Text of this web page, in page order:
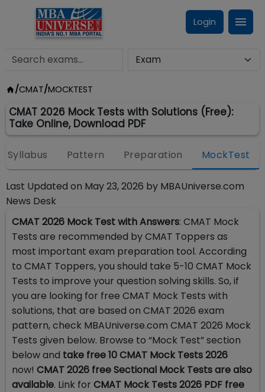
Login
/CMAT/MOCKTEST
CMAT 2026 Mock Tests with Solutions (Free):
Take Online, Download PDF
Syllabus Pattern Preparation MockTest
Last Updated on May 23, 2026 by MBAUniverse.com
News Desk
CMAT 2026 Mock Test with Answers: CMAT Mock
Tests are recommended by CMAT Toppers as
most important exam preparation tool. According
to CMAT Toppers, you should take 5-10 CMAT Mock
Tests to improve your question solving skills. So, if
you are looking for free CMAT Mock Tests with
solutions, that are based on CMAT 2026 exam
pattern, check MBAUniverse.com CMAT 2026 Mock
Tests given below. Browse to “Mock Test” section
below and take free 10 CMAT Mock Tests 2026
now! CMAT 2026 free Sectional Mock Tests are also
available. Link for CMAT Mock Tests 2026 PDF free